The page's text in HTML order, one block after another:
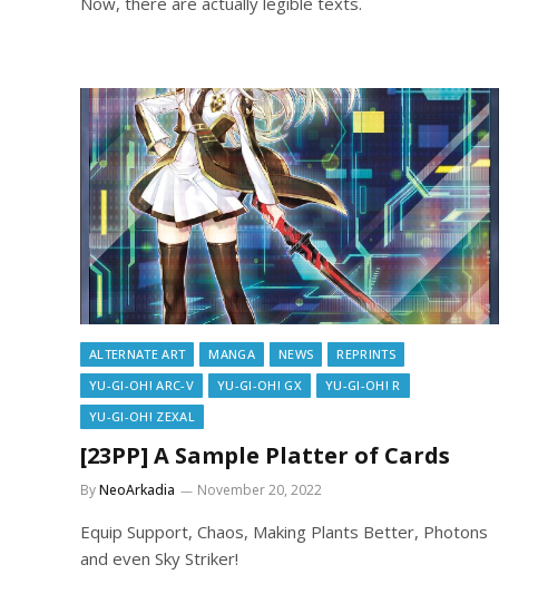
ALTERNATE ART MANGA NEWS
REPRINTS
YU-GI-OH! ARC-V
YU-GI-OH! GX
YU-GI-OH! R
YU-GI-OH! ZEXAL
[23PP] A Sample Platter of Cards
ByNeoArkadia November 20, 2022
Equip Support, Chaos, Making Plants Better, Photons
and even Sky Striker!